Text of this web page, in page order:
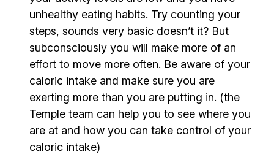
unhealthy eating habits. Try counting your
steps, sounds very basic doesn’t it? But
subconsciously you will make more of an
effort to move more often. Be aware of your
caloric intake and make sure you are
exerting more than you are putting in. (the
Temple team can help you to see where you
are at and how you can take control of your
caloric intake)